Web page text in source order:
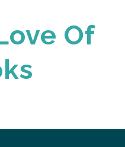
Of